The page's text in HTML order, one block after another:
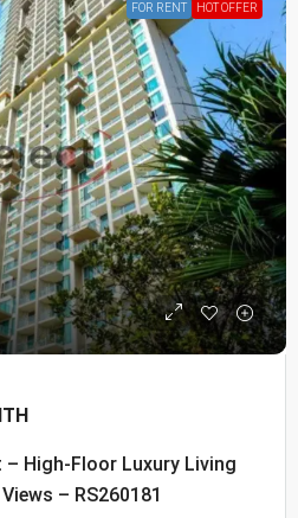
FOR RENT HOT OFFER
– High-Floor Luxury Living
– RS260181